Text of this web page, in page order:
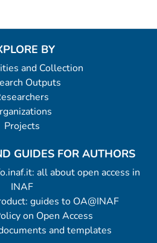
BY
and Collection
Outputs
Projects
GUIDES FOR AUTHORS
all about open access in
INAF
guides to OA@INAF
on Open Access
and templates